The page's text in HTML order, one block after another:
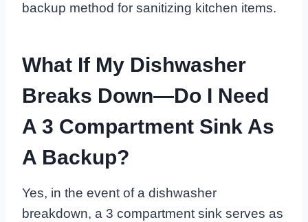
backup method for sanitizing kitchen items.
What If My Dishwasher
Breaks Down—Do I Need
A 3 Compartment Sink As
A Backup?
Yes, in the event of a dishwasher
breakdown, a 3 compartment sink serves as